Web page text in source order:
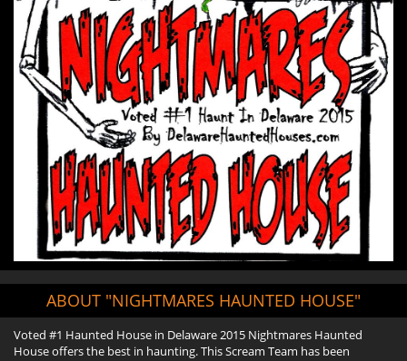
ABOUT "NIGHTMARES HAUNTED HOUSE"
Voted #1 Haunted House in Delaware 2015 Nightmares Haunted
House offers the best in haunting. This Scream Team has been